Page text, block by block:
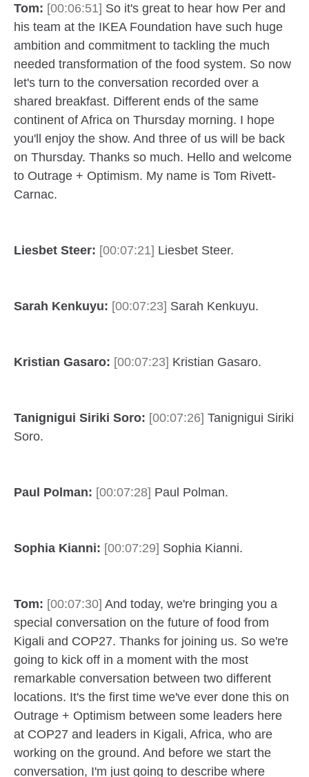
Tom: [00:06:51] So it's great to hear how Per and
his team at the IKEA Foundation have such huge
ambition and commitment to tackling the much
needed transformation of the food system. So now
let's turn to the conversation recorded over a
shared breakfast. Different ends of the same
continent of Africa on Thursday morning. I hope
you'll enjoy the show. And three of us will be back
on Thursday. Thanks so much. Hello and welcome
to Outrage + Optimism. My name is Tom Rivett-
Carnac.
Liesbet Steer: [00:07:21] Liesbet Steer.
Sarah Kenkuyu: [00:07:23] Sarah Kenkuyu.
Kristian Gasaro: [00:07:23] Kristian Gasaro.
Tanignigui Siriki Soro: [00:07:26] Tanignigui Siriki
Soro.
Paul Polman: [00:07:28] Paul Polman.
Sophia Kianni: [00:07:29] Sophia Kianni.
Tom: [00:07:30] And today, we're bringing you a
special conversation on the future of food from
Kigali and COP27. Thanks for joining us. So we're
going to kick off in a moment with the most
remarkable conversation between two different
locations. It's the first time we've ever done this on
Outrage + Optimism between some leaders here
at COP27 and leaders in Kigali, Africa, who are
working on the ground. And before we start the
conversation, I'm just going to describe where